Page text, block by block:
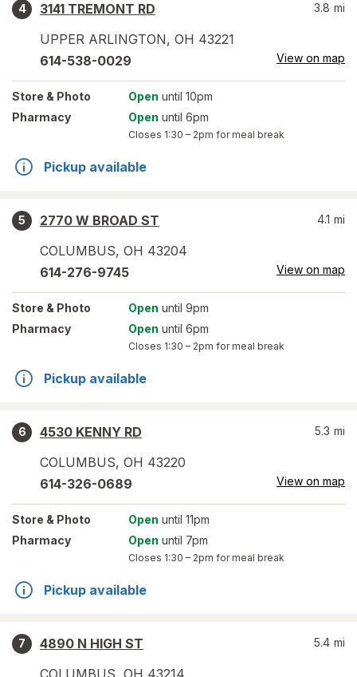
4
3141 TREMONT RD
UPPER ARLINGTON, OH 43221
3.8 mi
614-538-0029 View on map
Store & Photo Open until 10pm
Pharmacy
Open until 6pm
Closes 1:30 – 2pm for meal break
Pickup available
5
2770 W BROAD ST
COLUMBUS, OH 43204
4.1 mi
614-276-9745 View on map
Store & Photo Open until 9pm
Pharmacy
Open until 6pm
Closes 1:30 – 2pm for meal break
Pickup available
6
4530 KENNY RD
COLUMBUS, OH 43220
5.3 mi
614-326-0689 View on map
Store & Photo Open until 11pm
Pharmacy
Open until 7pm
Closes 1:30 – 2pm for meal break
Pickup available
7
4890 N HIGH ST
COLUMBUS, OH 43214
5.4 mi